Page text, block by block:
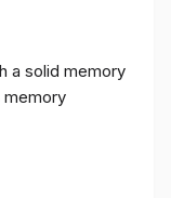
a solid memory
memory